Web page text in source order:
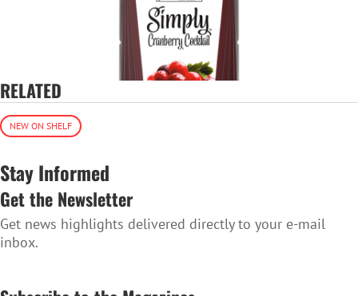
RELATED
NEW ON SHELF
Stay Informed
Get the Newsletter
Get news highlights delivered directly to your e-mail
inbox.